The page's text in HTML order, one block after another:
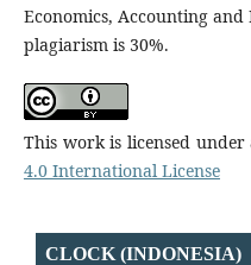
Economics, Accounting
plagiarism is 30%.
This work is licensed under
4.0 International License
CLOCK (INDONESIA)